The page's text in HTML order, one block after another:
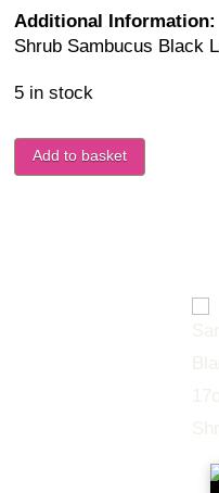
Additional Information:
Shrub Sambucus Black
5 in stock
Add to basket